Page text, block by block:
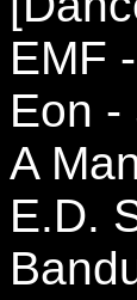
EMF
Eon -
A
E.D.